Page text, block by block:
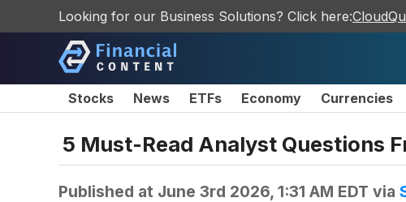
Looking for our Business Solutions? Click here:
Stocks News ETFs Economy Currencies
5 Must-Read Analyst Questions
Published at June 3rd 2026, 1:31 AM EDT via